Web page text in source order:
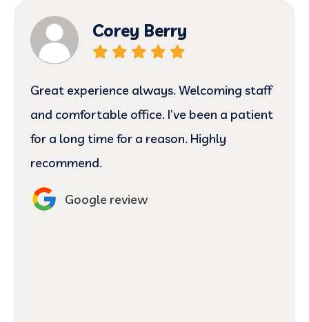
Corey Berry
Great experience always. Welcoming staff
and comfortable office. I’ve been a patient
for a long time for a reason. Highly
recommend.
Google review